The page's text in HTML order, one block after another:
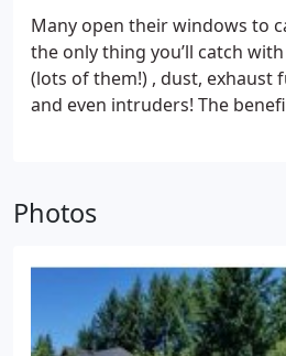
recommendations. Our goal
air conditioner, heat pump, or
efficient and sustainable.
Many open their windows to
the only thing you’ll catch
(lots of them!) , dust, exhaust
and even intruders! The
furnishings from destructive
upgraded cooling system. As
for Carrier, our air
features an array of air
pumps to fulfill your wishes,
Photos